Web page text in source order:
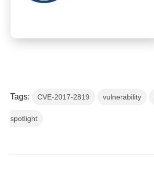
Tags: CVE-2017-2819 vulnerability
spotlight